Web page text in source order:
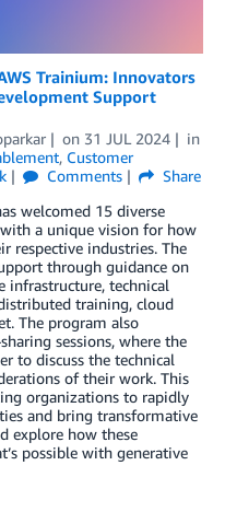
Trainium: Innovators
Support
on 31 JUL 2024
in
, Customer
Comments
Share
welcomed 15 diverse
a unique vision for how
respective industries. The
through guidance on
infrastructure, technical
training, cloud
The program also
sessions, where the
to discuss the technical
of their work. This
organizations to rapidly
and bring transformative
explore how these
possible with generative